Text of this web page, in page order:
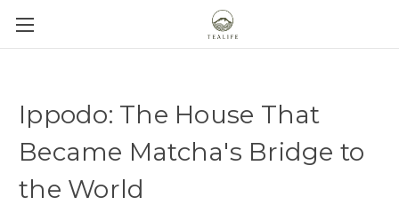
Ippodo: The House That
Became Matcha's Bridge to
the World